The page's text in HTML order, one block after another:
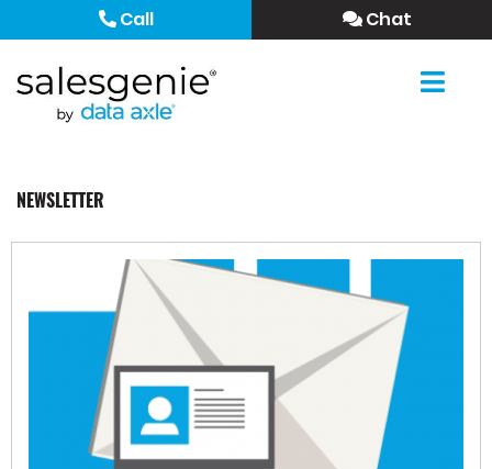
Call Chat
NEWSLETTER